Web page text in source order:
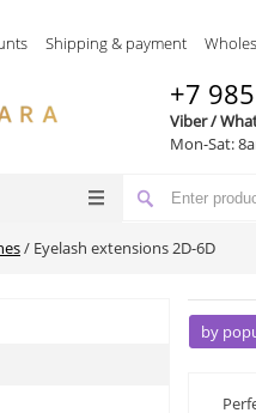
Shipping & payment
+7
Viber /
Mon-Sat:
/ Eyelash extensions 2D-6D
by
by